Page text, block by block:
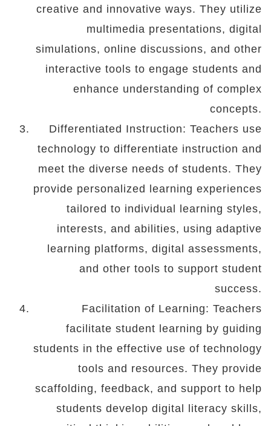
creative and innovative ways. They utilize
multimedia presentations, digital
simulations, online discussions, and other
interactive tools to engage students and
enhance understanding of complex
concepts.
Differentiated Instruction: Teachers use
technology to differentiate instruction and
meet the diverse needs of students. They
provide personalized learning experiences
tailored to individual learning styles,
interests, and abilities, using adaptive
learning platforms, digital assessments,
and other tools to support student
success.
Facilitation of Learning: Teachers
facilitate student learning by guiding
students in the effective use of technology
tools and resources. They provide
scaffolding, feedback, and support to help
students develop digital literacy skills,